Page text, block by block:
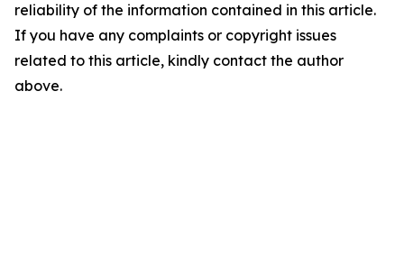
reliability of the information contained in this article.
If you have any complaints or copyright issues
related to this article, kindly contact the author
above.